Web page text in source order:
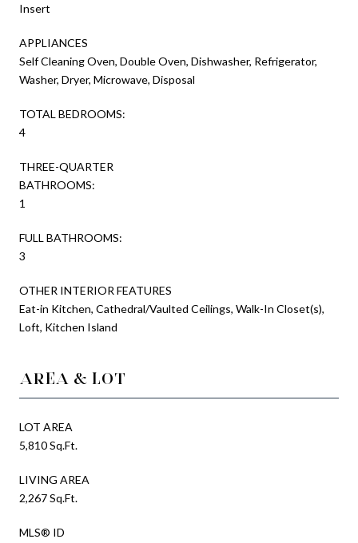
Insert
APPLIANCES
Self Cleaning Oven, Double Oven, Dishwasher, Refrigerator,
Washer, Dryer, Microwave, Disposal
TOTAL BEDROOMS:
4
THREE-QUARTER
BATHROOMS:
1
FULL BATHROOMS:
3
OTHER INTERIOR FEATURES
Eat-in Kitchen, Cathedral/Vaulted Ceilings, Walk-In Closet(s),
Loft, Kitchen Island
AREA & LOT
LOT AREA
5,810 Sq.Ft.
LIVING AREA
2,267 Sq.Ft.
MLS® ID